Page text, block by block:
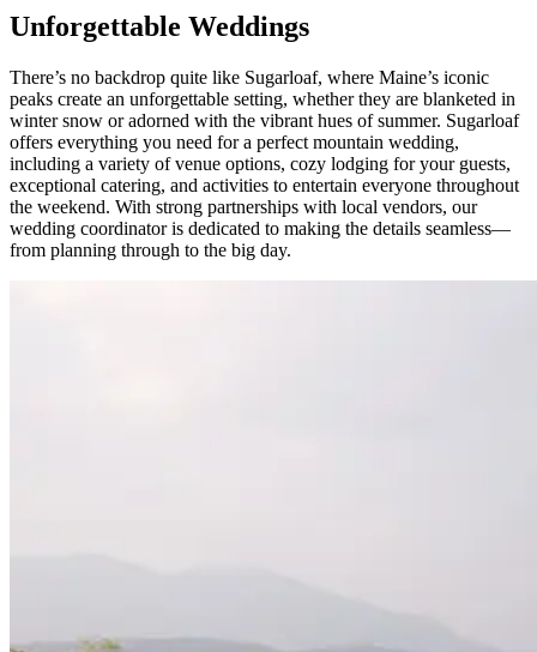
Unforgettable Weddings
There’s no backdrop quite like Sugarloaf, where Maine’s iconic
peaks create an unforgettable setting, whether they are blanketed in
winter snow or adorned with the vibrant hues of summer. Sugarloaf
offers everything you need for a perfect mountain wedding,
including a variety of venue options, cozy lodging for your guests,
exceptional catering, and activities to entertain everyone throughout
the weekend. With strong partnerships with local vendors, our
wedding coordinator is dedicated to making the details seamless—
from planning through to the big day.